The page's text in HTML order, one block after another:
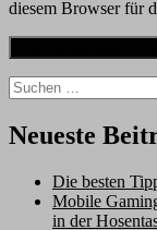
diesem Browser für
Suche
nach:
Neueste
Die besten
Mobile
in der